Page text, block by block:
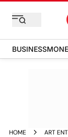
BUSINESS
HOME
ART